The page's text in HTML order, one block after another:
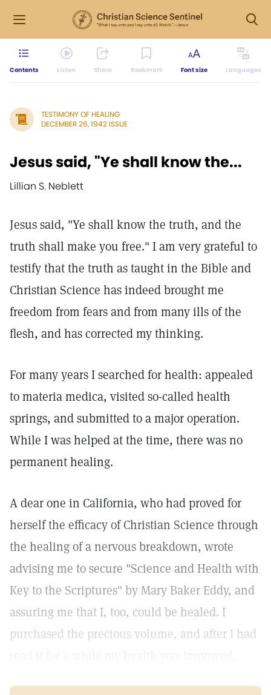
Contents Listen Share Bookmark Font size Languages
TESTIMONY OF HEALING
DECEMBER 26, 1942 ISSUE
Jesus said, "Ye shall know the...
Lillian S. Neblett
Jesus said, "Ye shall know the truth, and the
truth shall make you free." I am very grateful to
testify that the truth as taught in the Bible and
Christian Science has indeed brought me
freedom from fears and from many ills of the
flesh, and has corrected my thinking.
For many years I searched for health: appealed
to materia medica, visited so-called health
springs, and submitted to a major operation.
While I was helped at the time, there was no
permanent healing.
A dear one in California, who had proved for
herself the efficacy of Christian Science through
the healing of a nervous breakdown, wrote
advising me to secure "Science and Health with
Key to the Scriptures" by Mary Baker Eddy, and
assuring me that I, too, could be healed. I
purchased the precious volume, and after I had